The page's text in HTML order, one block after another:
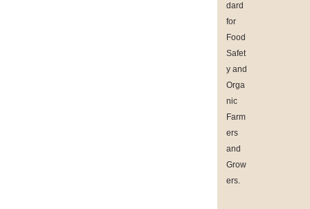
dard
for
Food
Safet
y and
Orga
nic
Farm
ers
and
Grow
ers.